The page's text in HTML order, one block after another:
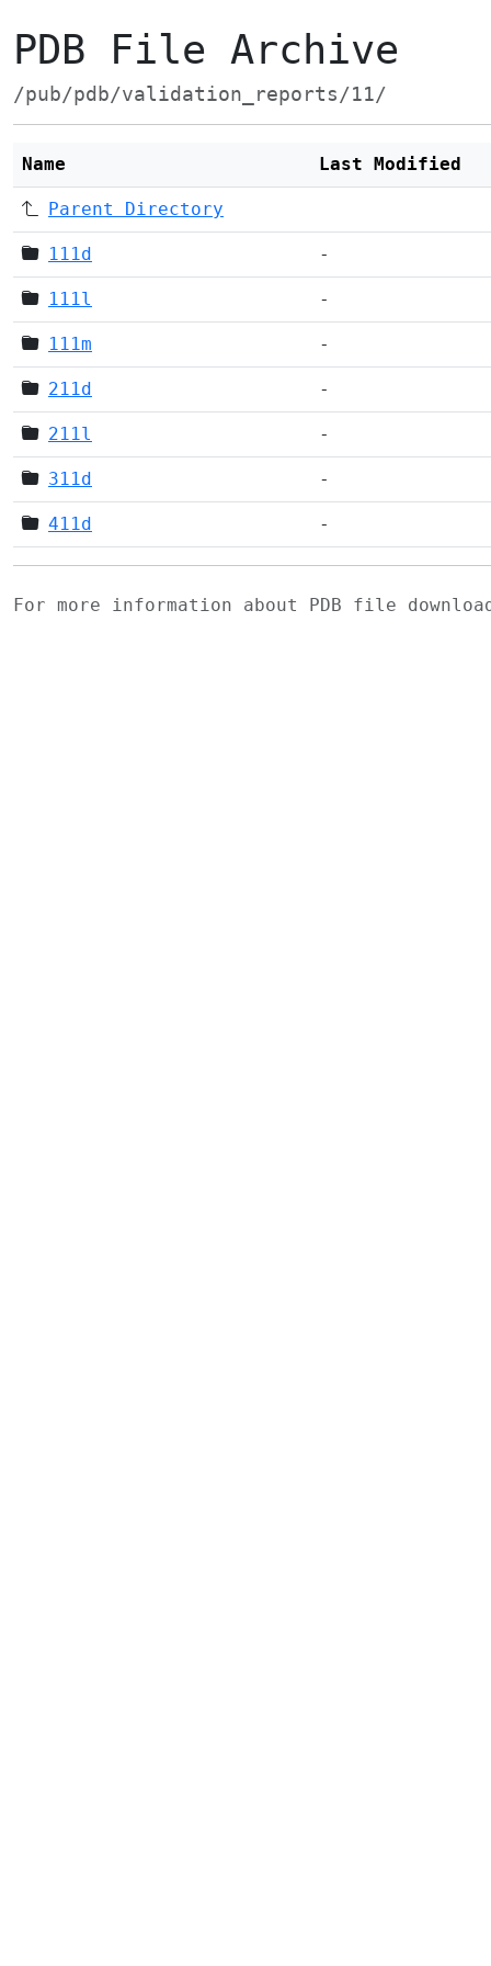
PDB File Archive
/pub/pdb/validation_reports/11/
Name Last Modified
Parent Directory
111d -
111l -
111m -
211d -
211l -
311d -
411d -
For more information about PDB file